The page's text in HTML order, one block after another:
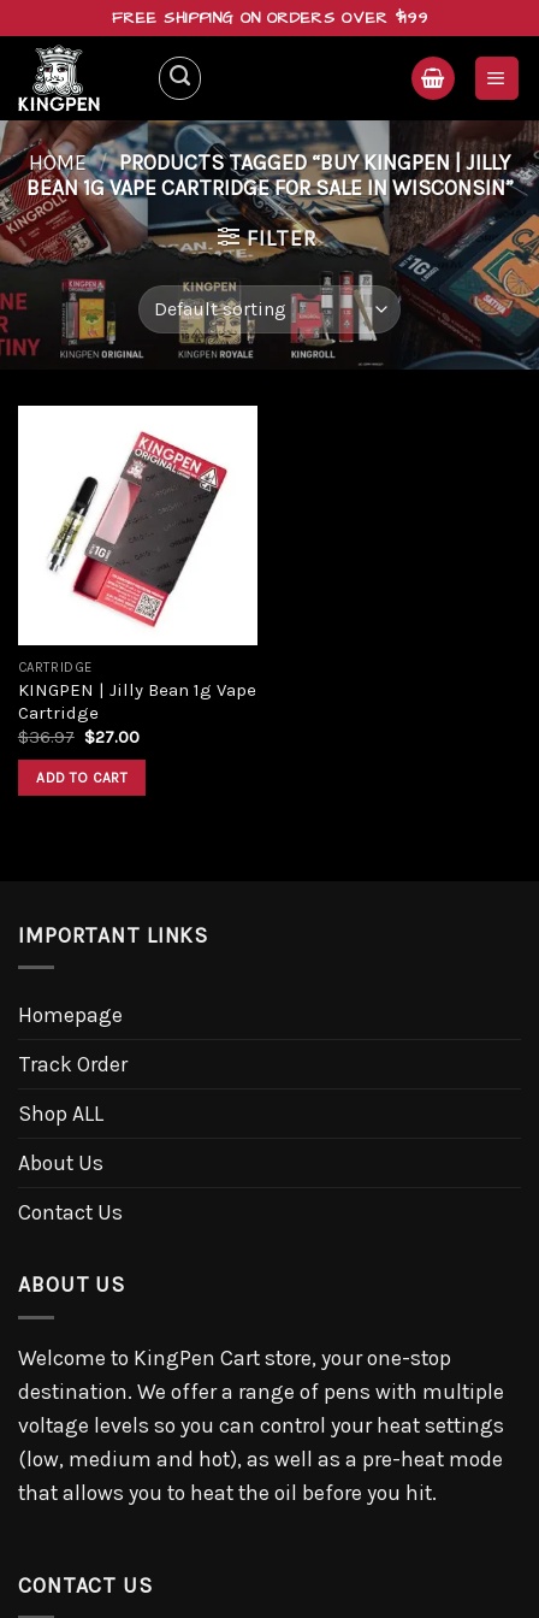
content
FREE SHIPPING ON ORDERS OVER $199
HOME / PRODUCTS TAGGED “BUY KINGPEN | JILLY
BEAN 1G VAPE CARTRIDGE FOR SALE IN WISCONSIN”
FILTER
Add to
wishlist
CARTRIDGE
KINGPEN | Jilly Bean 1g Vape
Cartridge
$36.97 $27.00
ADD TO CART
IMPORTANT LINKS
Homepage
Track Order
Shop ALL
About Us
Contact Us
ABOUT US
Welcome to KingPen Cart store, your one-stop
destination. We offer a range of pens with multiple
voltage levels so you can control your heat settings
(low, medium and hot), as well as a pre-heat mode
that allows you to heat the oil before you hit.
CONTACT US